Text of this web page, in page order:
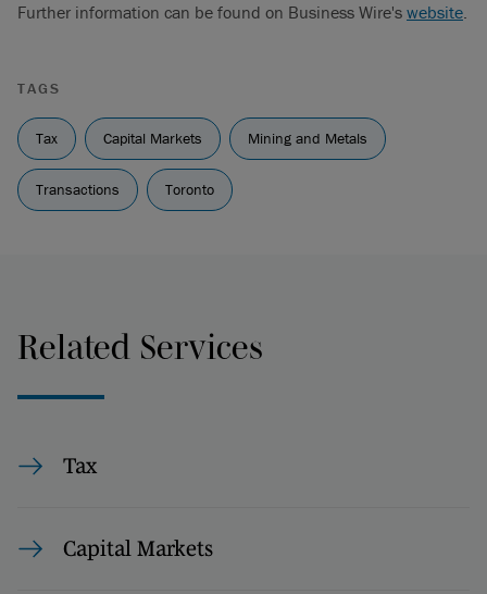
Further information can be found on Business Wire's website.
TAGS
Tax Capital Markets Mining and Metals
Transactions Toronto
Related Services
Tax
Capital Markets